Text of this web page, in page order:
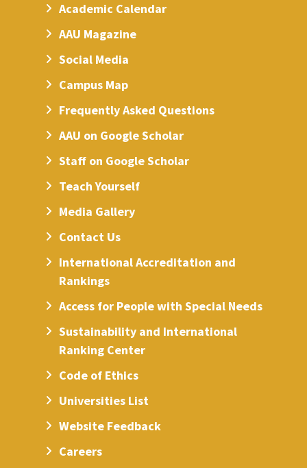
Academic Calendar
AAU Magazine
Social Media
Campus Map
Frequently Asked Questions
AAU on Google Scholar
Staff on Google Scholar
Teach Yourself
Media Gallery
Contact Us
International Accreditation and
Rankings
Access for People with Special Needs
Sustainability and International
Ranking Center
Code of Ethics
Universities List
Website Feedback
Careers